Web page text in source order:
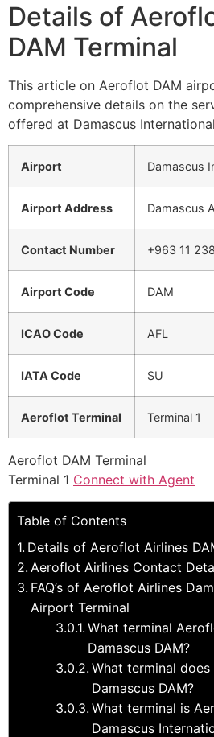
Details of
DAM Terminal
This article on Aeroflot DAM
comprehensive details on the
offered at Damascus
Airport Damascus
Airport Address Damascus
Contact Number +963 11
Airport Code DAM
ICAO Code AFL
IATA Code SU
Aeroflot Terminal Terminal 1
Aeroflot DAM Terminal
Terminal 1 Connect with Agent
Table of Contents
Details of Aeroflot Airlines
Aeroflot Airlines Contact
FAQ’s of Aeroflot Airlines
Airport Terminal
What terminal
Damascus DAM?
What terminal
Damascus DAM?
What terminal is
Damascus